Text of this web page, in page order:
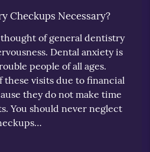
Checkups Necessary?
of general dentistry
Dental anxiety is
people of all ages.
visits due to financial
they do not make time
You should never neglect